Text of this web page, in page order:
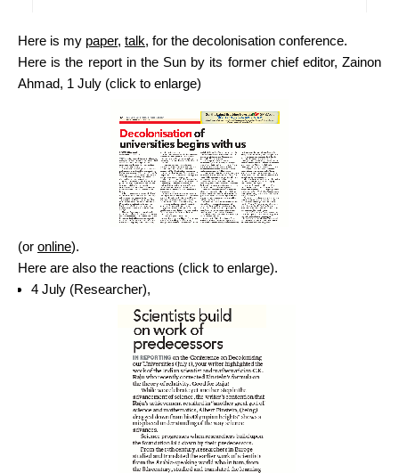
Here is my paper, talk, for the decolonisation conference.
Here is the report in the Sun by its former chief editor, Zainon
Ahmad, 1 July (click to enlarge)
(or online).
Here are also the reactions (click to enlarge).
4 July (Researcher),